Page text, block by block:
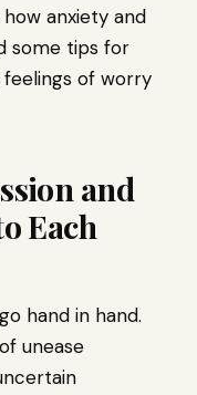
anxiety and
some tips for
of worry
and
Each
hand in hand.
unease